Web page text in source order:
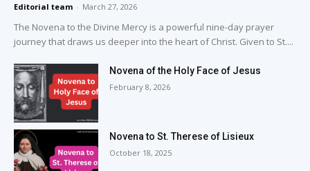
Editorial team - March 27, 2026
The Novena to the Divine Mercy is a powerful nine-day prayer
journey that draws us deeper into the heart of Christ. Given to St....
Novena of the Holy Face of Jesus
February 8, 2026
Novena to St. Therese of Lisieux
October 18, 2025